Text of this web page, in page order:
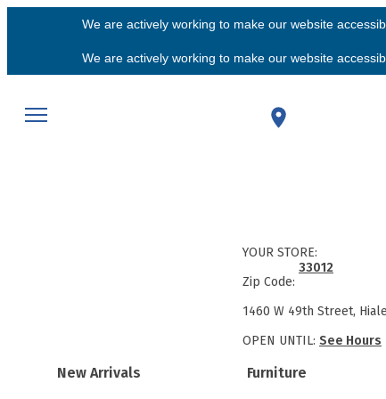
We are actively working to make our website
We are actively working to make our website
New Arrivals Furniture
YOUR STORE:
Zip Code:
33012
1460 W 49th Street,
OPEN UNTIL: See Hours